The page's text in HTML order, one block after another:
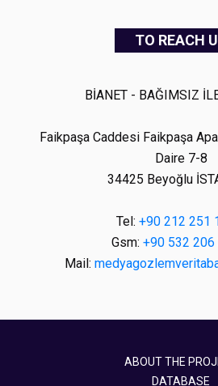
TO REACH
BİANET - BAĞIMSIZ
Faikpaşa Caddesi Faikpaşa
Daire 7-8
34425 Beyoğlu
Tel: +90 212 251
Gsm: +90 532 206
Mail:
ABOUT THE
DATABASE